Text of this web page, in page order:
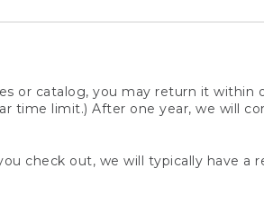
or catalog, you may return it within
time limit.) After one year, we will
check out, we will typically have a